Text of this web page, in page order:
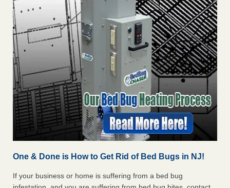
One & Done is How to Get Rid of Bed Bugs in NJ!
If your business or home is suffering from a bed bug